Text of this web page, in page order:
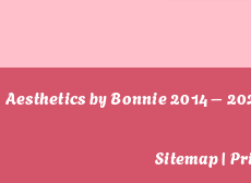
Aesthetics by Bonnie 2014 –
Sitemap |